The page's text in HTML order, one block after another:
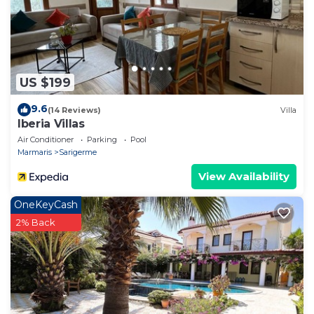
or additional cleaning required.
US $199
9.6(14 Reviews) Villa
Iberia Villas
Air Conditioner Parking
Pool
Marmaris
Sarigerme
View Availability
OneKeyCash
2% Back